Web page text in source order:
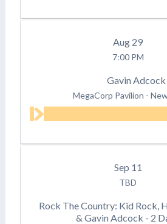
Aug 29
7:00 PM
Gavin Adcock
MegaCorp Pavilion -
Sep 11
TBD
Rock The Country: Kid Rock,
& Gavin Adcock - 2